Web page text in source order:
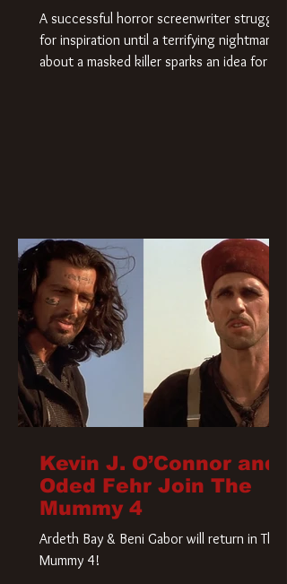
A successful horror screenwriter struggles
for inspiration until a terrifying nightmare
about a masked killer sparks an idea for his
Kevin J. O’Connor and
Oded Fehr Join The
Mummy 4
Ardeth Bay & Beni Gabor will return in The
Mummy 4!